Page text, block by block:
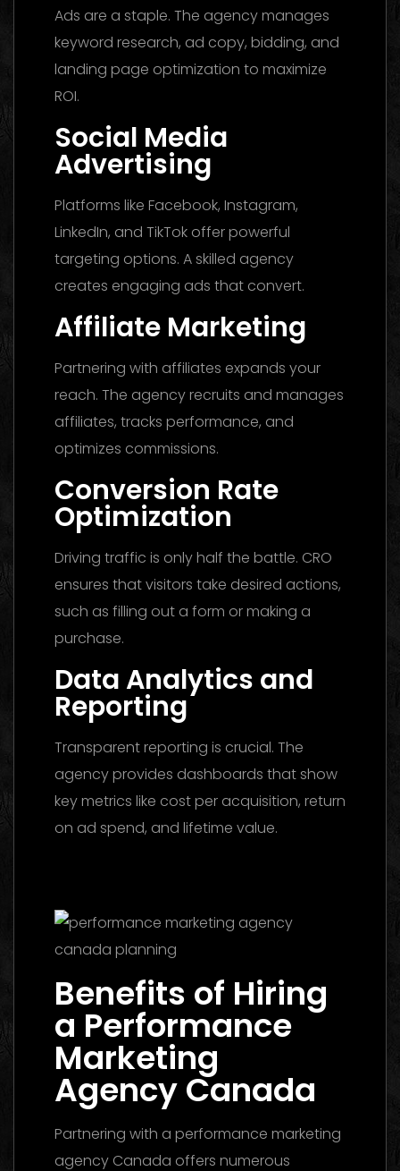
Ads are a staple. The agency manages
keyword research, ad copy, bidding, and
landing page optimization to maximize
ROI.
Social Media
Advertising
Platforms like Facebook, Instagram,
LinkedIn, and TikTok offer powerful
targeting options. A skilled agency
creates engaging ads that convert.
Affiliate Marketing
Partnering with affiliates expands your
reach. The agency recruits and manages
affiliates, tracks performance, and
optimizes commissions.
Conversion Rate
Optimization
Driving traffic is only half the battle. CRO
ensures that visitors take desired actions,
such as filling out a form or making a
purchase.
Data Analytics and
Reporting
Transparent reporting is crucial. The
agency provides dashboards that show
key metrics like cost per acquisition, return
on ad spend, and lifetime value.
Benefits of Hiring
a Performance
Marketing
Agency Canada
Partnering with a performance marketing
agency Canada offers numerous